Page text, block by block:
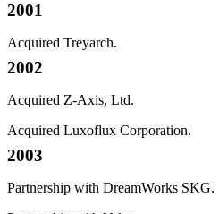
2001
Acquired Treyarch.
2002
Acquired Z-Axis, Ltd.
Acquired Luxoflux Corporation.
2003
Partnership with DreamWorks SKG.